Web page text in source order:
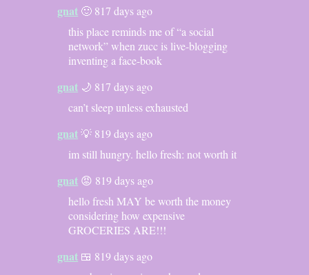
gnat 🙂 817 days ago
this place reminds me of “a social
network” when zucc is live-blogging
inventing a face-book
gnat 🌙 817 days ago
can’t sleep unless exhausted
gnat💡 819 days ago
im still hungry. hello fresh: not worth it
gnat 😡 819 days ago
hello fresh MAY be worth the money
considering how expensive
GROCERIES ARE!!!
gnat 🍱 819 days ago